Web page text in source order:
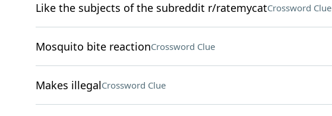
Like the subjects of the subreddit r/ratemycatCrossword Clue
Mosquito bite reactionCrossword Clue
Makes illegalCrossword Clue